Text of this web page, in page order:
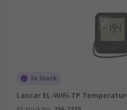
In Stock
Lascar EL-WiFi-TP